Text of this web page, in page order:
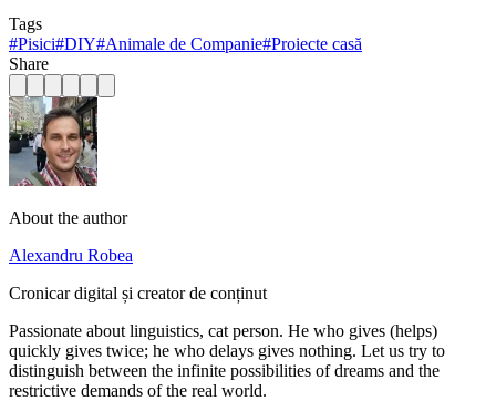
Tags
#Pisici#DIY#Animale de Companie#Proiecte casă
Share
About the author
Alexandru Robea
Cronicar digital și creator de conținut
Passionate about linguistics, cat person. He who gives (helps)
quickly gives twice; he who delays gives nothing. Let us try to
distinguish between the infinite possibilities of dreams and the
restrictive demands of the real world.